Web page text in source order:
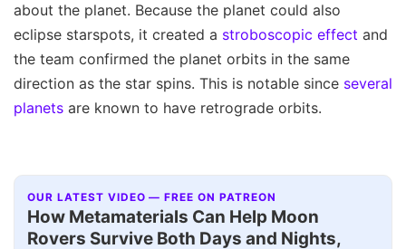
about the planet. Because the planet could also
eclipse starspots, it created a stroboscopic effect and
the team confirmed the planet orbits in the same
direction as the star spins. This is notable since several
planets are known to have retrograde orbits.
OUR LATEST VIDEO — FREE ON PATREON
How Metamaterials Can Help Moon
Rovers Survive Both Days and Nights,